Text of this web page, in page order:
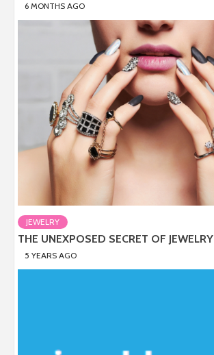
6 MONTHS AGO
JEWELRY
THE UNEXPOSED SECRET OF JEWELRY
5 YEARS AGO